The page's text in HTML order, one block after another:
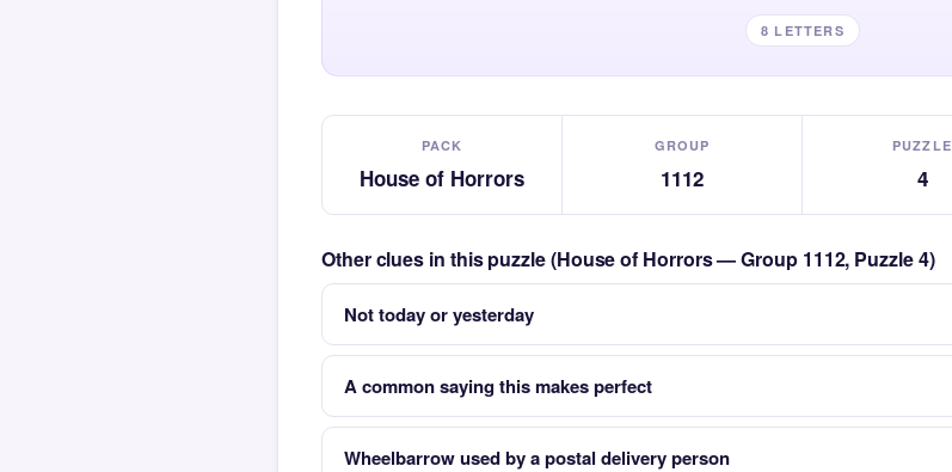
8 LETTERS
PACK
House of Horrors
GROUP
1112
PUZZLE
4
Other clues in this puzzle (House of Horrors — Group 1112, Puzzle 4)
Not today or yesterday
A common saying this makes perfect
Wheelbarrow used by a postal delivery person